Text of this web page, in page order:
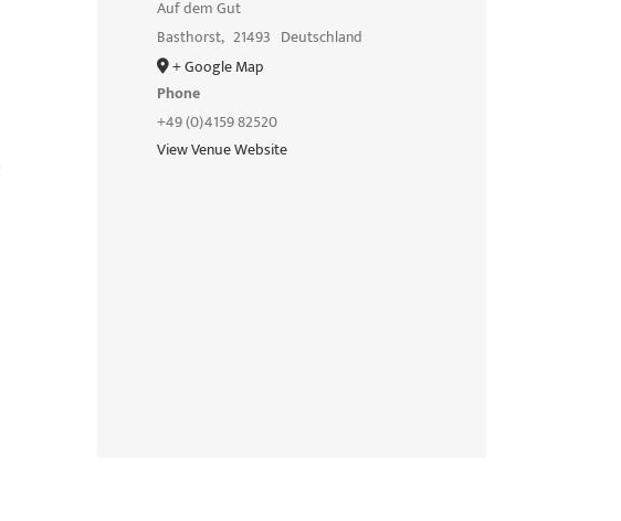
Auf dem Gut
Basthorst, 21493 Deutschland
+ Google Map
Phone
+49 (0)4159 82520
View Venue Website